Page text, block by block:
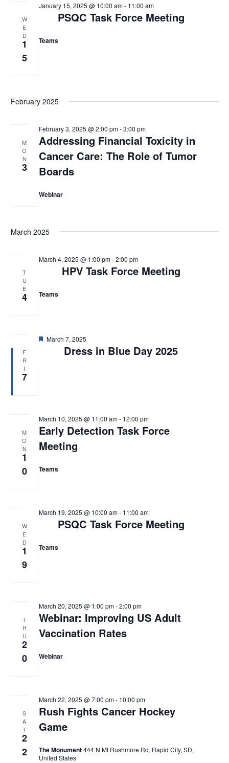
t
o
n
W
E
D
1
5
PSQC Task Force Meeting
January 15, 2025 @ 10:00 am- 11:00 am
Teams
February 2025
M
O
N
3
Addressing Financial Toxicity in
Cancer Care: The Role of Tumor
Boards
February 3, 2025 @ 2:00 pm-3:00 pm
Webinar
March 2025
T
U
E
4
HPV Task Force Meeting
March 4, 2025 @ 1:00 pm-2:00 pm
Teams
F
R
I
7
Dress in Blue Day 2025
F
March 7, 2025
M
O
N
1
0
Early Detection Task Force
Meeting
March 10, 2025 @ 11:00 am- 12:00 pm
Teams
W
E
D
1
9
PSQC Task Force Meeting
March 19, 2025 @ 10:00 am- 11:00 am
Teams
T
H
U
2
0
Webinar: Improving US Adult
Vaccination Rates
March 20, 2025 @ 1:00 pm-2:00 pm
Webinar
S
A
T
2
2
Rush Fights Cancer Hockey
Game
March 22, 2025 @ 7:00 pm- 10:00 pm
The Monument444 N Mt Rushmore Rd, Rapid City, SD,
United States